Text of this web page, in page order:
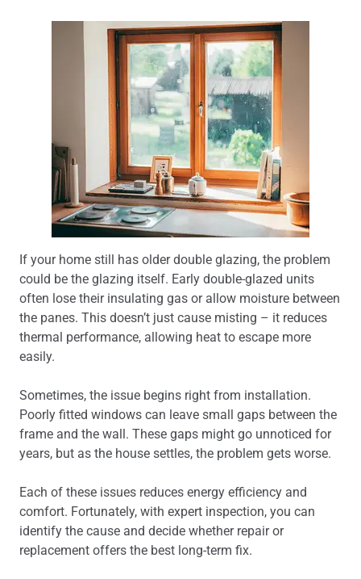
If your home still has older double glazing, the problem
could be the glazing itself. Early double-glazed units
often lose their insulating gas or allow moisture between
the panes. This doesn’t just cause misting – it reduces
thermal performance, allowing heat to escape more
easily.
Sometimes, the issue begins right from installation.
Poorly fitted windows can leave small gaps between the
frame and the wall. These gaps might go unnoticed for
years, but as the house settles, the problem gets worse.
Each of these issues reduces energy efficiency and
comfort. Fortunately, with expert inspection, you can
identify the cause and decide whether repair or
replacement offers the best long-term fix.